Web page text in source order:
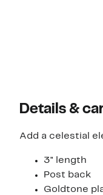
Details &
Add a celestial
3" length
Post back
Goldtone